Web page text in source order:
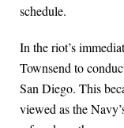
schedule.
In the riot’s
Townsend to
San Diego. This
viewed as the